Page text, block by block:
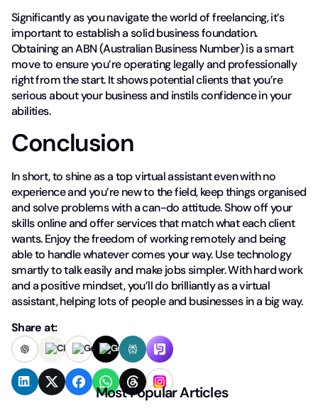
Significantly as you navigate the world of freelancing, it’s
important to establish a solid business foundation.
Obtaining an ABN (Australian Business Number) is a smart
move to ensure you’re operating legally and professionally
right from the start. It shows potential clients that you’re
serious about your business and instils confidence in your
abilities.
Conclusion
In short, to shine as a top virtual assistant even with no
experience and you’re new to the field, keep things organised
and solve problems with a can-do attitude. Show off your
skills online and offer services that match what each client
wants. Enjoy the freedom of working remotely and being
able to handle whatever comes your way. Use technology
smartly to talk easily and make jobs simpler. With hard work
and a positive mindset, you’ll do brilliantly as a virtual
assistant, helping lots of people and businesses in a big way.
Share at:
Most Popular Articles